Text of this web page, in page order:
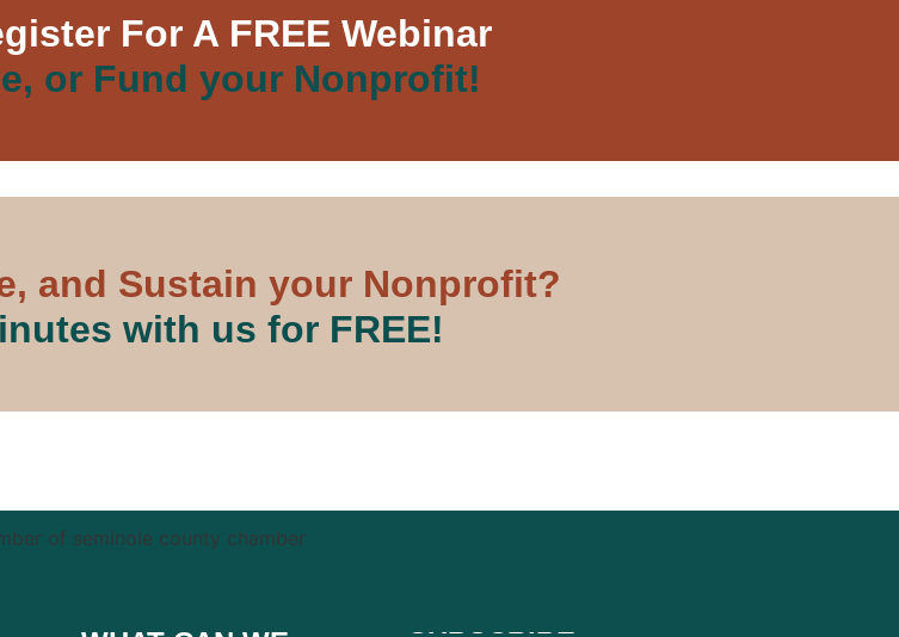
For A FREE Webinar
or Fund your Nonprofit!
and Sustain your Nonprofit?
with us for FREE!